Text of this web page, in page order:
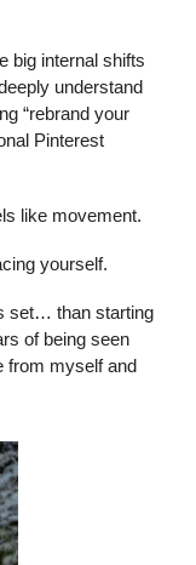
big internal shifts
understand
“rebrand your
Pinterest
like movement.
yourself.
set… than starting
of being seen
from myself and